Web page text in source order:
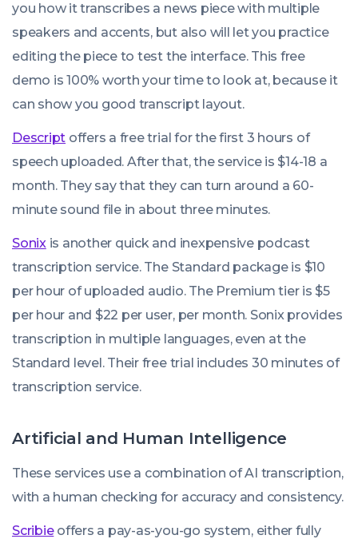
you how it transcribes a news piece with multiple
speakers and accents, but also will let you practice
editing the piece to test the interface. This free
demo is 100% worth your time to look at, because it
can show you good transcript layout.
Descript offers a free trial for the first 3 hours of
speech uploaded. After that, the service is $14-18 a
month. They say that they can turn around a 60-
minute sound file in about three minutes.
Sonixis another quick and inexpensive podcast
transcription service. The Standard package is $10
per hour of uploaded audio. The Premium tier is $5
per hour and $22 per user, per month. Sonix provides
transcription in multiple languages, even at the
Standard level. Their free trial includes 30 minutes of
transcription service.
Artificial and Human Intelligence
These services use a combination of AI transcription,
with a human checking for accuracy and consistency.
Scribieoffers a pay-as-you-go system, either fully